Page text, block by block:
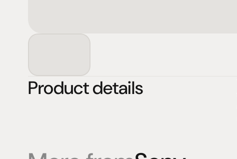
Product details
Products Expertise